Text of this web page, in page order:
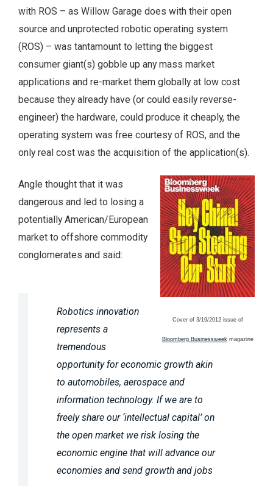
with ROS – as Willow Garage does with their open
source and unprotected robotic operating system
(ROS) – was tantamount to letting the biggest
consumer giant(s) gobble up any mass market
applications and re-market them globally at low cost
because they already have (or could easily reverse-
engineer) the hardware, could produce it cheaply, the
operating system was free courtesy of ROS, and the
only real cost was the acquisition of the application(s).
Cover of 3/19/2012 issue of
Bloomberg Businessweekmagazine
Angle thought that it was
dangerous and led to losing a
potentially American/European
market to offshore commodity
conglomerates and said:
Robotics innovation
represents a
tremendous
opportunity for economic growth akin
to automobiles, aerospace and
information technology. If we are to
freely share our ‘intellectual capital’ on
the open market we risk losing the
economic engine that will advance our
economies and send growth and jobs